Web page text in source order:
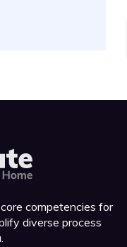
competencies for
diverse process